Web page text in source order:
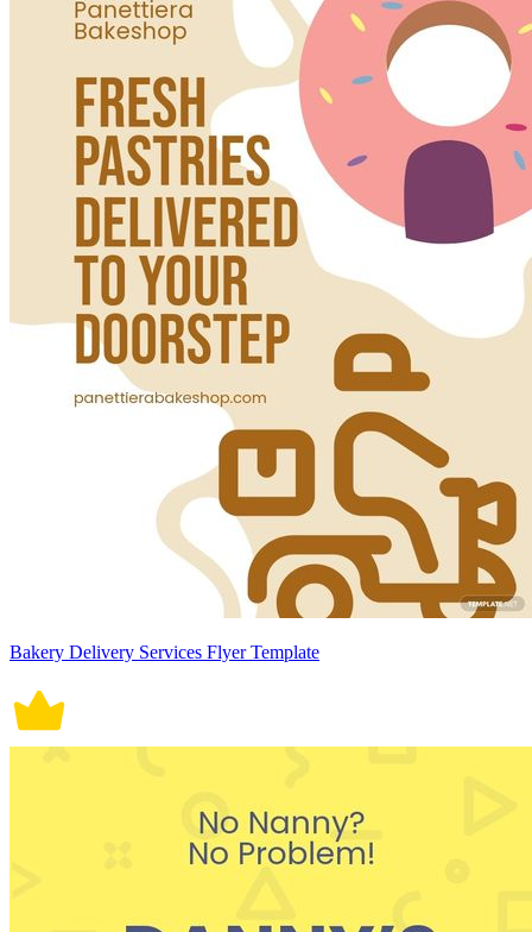
Bakery Delivery Services Flyer Template